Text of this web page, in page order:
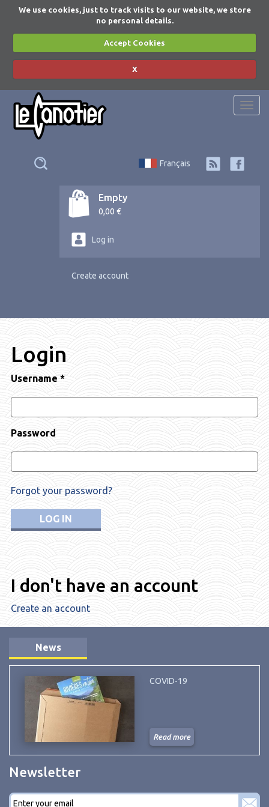
We use cookies, just to track visits to our website, we store
no personal details.
Accept Cookies
X
Français
Empty
0,00 €
Log in
Create account
Login
Username *
Password
Forgot your password?
LOG IN
I don't have an account
Create an account
News
COVID-19
Read more
Newsletter
E-